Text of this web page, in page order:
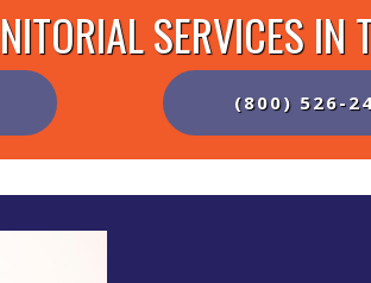
SERVICES
(800) 526-